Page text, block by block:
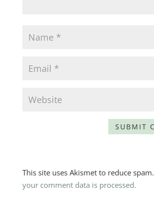
This site uses Akismet to reduce spam.
your comment data is processed.